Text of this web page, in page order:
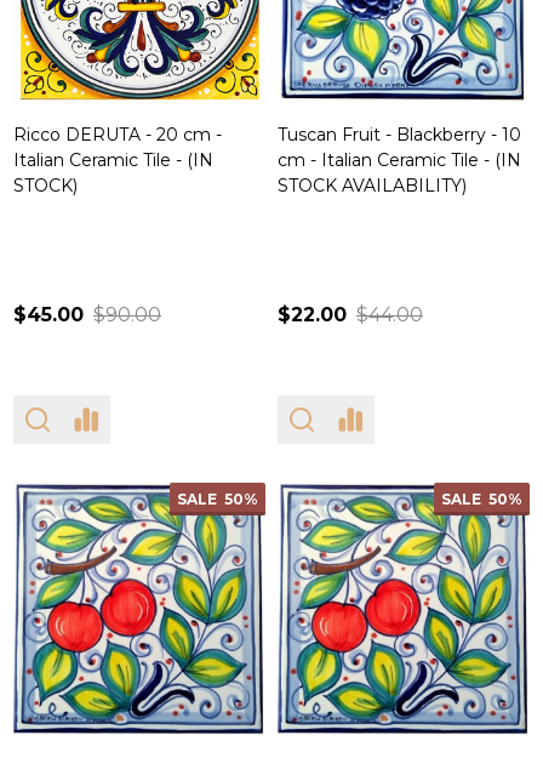
Ricco DERUTA - 20 cm -
Italian Ceramic Tile - (IN
STOCK)
$45.00 $90.00
Tuscan Fruit - Blackberry - 10
cm - Italian Ceramic Tile - (IN
STOCK AVAILABILITY)
$22.00 $44.00
SALE 50% SALE 50%